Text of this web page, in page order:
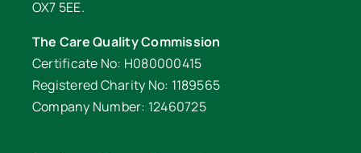
OX7 5EE.
The Care Quality Commission
Certificate No: H080000415
Registered Charity No: 1189565
Company Number: 12460725